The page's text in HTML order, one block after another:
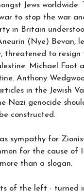
Jews
to stop the war
in Britain
(Nye) Bevan,
to resign
Michael Foot
Anthony
in the Jewish
Nazi genocide
constructed.
sympathy for
for the cause of
than a slogan.
of the left - turned